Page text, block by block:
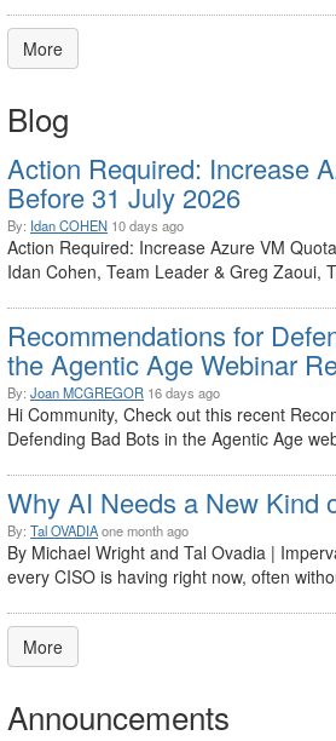
More
Blog
Action Required: Increase
Before 31 July 2026
By: Idan COHEN 10 days ago
Action Required: Increase Azure VM
Idan Cohen, Team Leader & Greg Zaoui,
Recommendations for
the Agentic Age Webinar
By: Joan MCGREGOR 16 days ago
Hi Community, Check out this recent
Defending Bad Bots in the Agentic Age
Why AI Needs a New Kind
By: Tal OVADIAone month ago
By Michael Wright and Tal Ovadia |
every CISO is having right now, often
More
Announcements